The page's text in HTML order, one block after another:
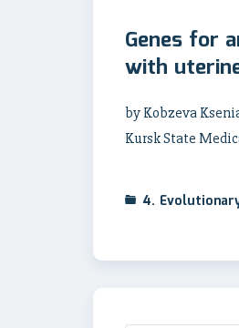
Genes for
with
by Kobzeva
Kursk State
4.